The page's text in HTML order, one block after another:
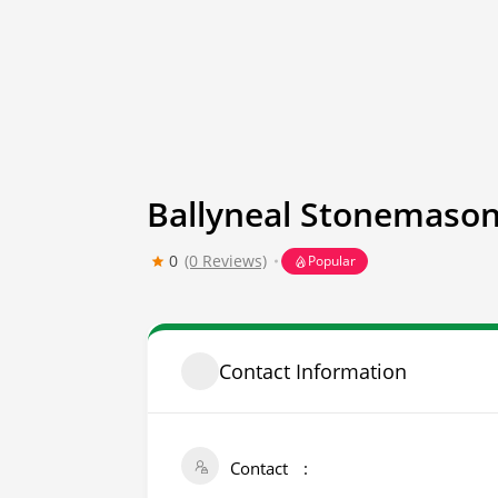
Ballyneal
0 (0 Reviews) Popular
Contact Information
Contact